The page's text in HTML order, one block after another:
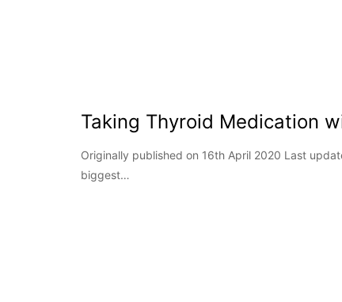
Taking Thyroid Medication
Originally published on 16th April 2020 Last
biggest…